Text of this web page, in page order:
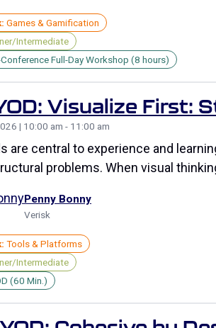
Games & Gamification
Intermediate
Full-Day Workshop (8 hours)
Visualize
| 10:00 am - 11:00 am
are central to experience and
problems. When visual
Penny Bonny
Verisk
Tools & Platforms
Intermediate
(60 Min.)